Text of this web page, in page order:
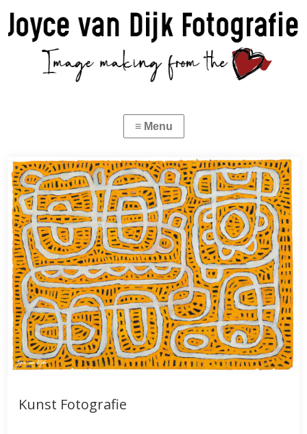
Kunst Fotografie